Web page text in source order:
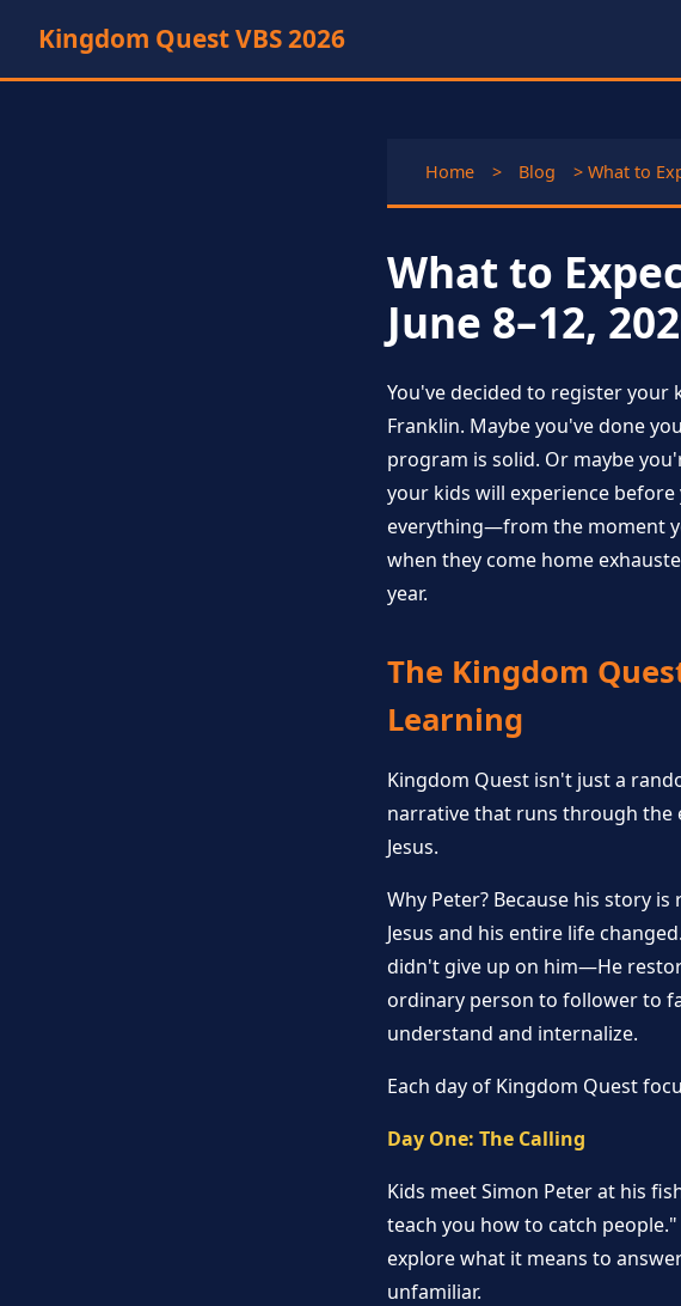
Kingdom Quest VBS 2026
Home > Blog > What to
What to
June 8–12,
You've decided to register your
Franklin. Maybe you've done
program is solid. Or maybe
your kids will experience
everything—from the moment
when they come home
year.
The Kingdom
Learning
Kingdom Quest isn't just a
narrative that runs through the
Jesus.
Why Peter? Because his story
Jesus and his entire life
didn't give up on him—He
ordinary person to follower to
understand and internalize.
Each day of Kingdom Quest
Day One: The Calling
Kids meet Simon Peter at his
teach you how to catch
explore what it means to
unfamiliar.